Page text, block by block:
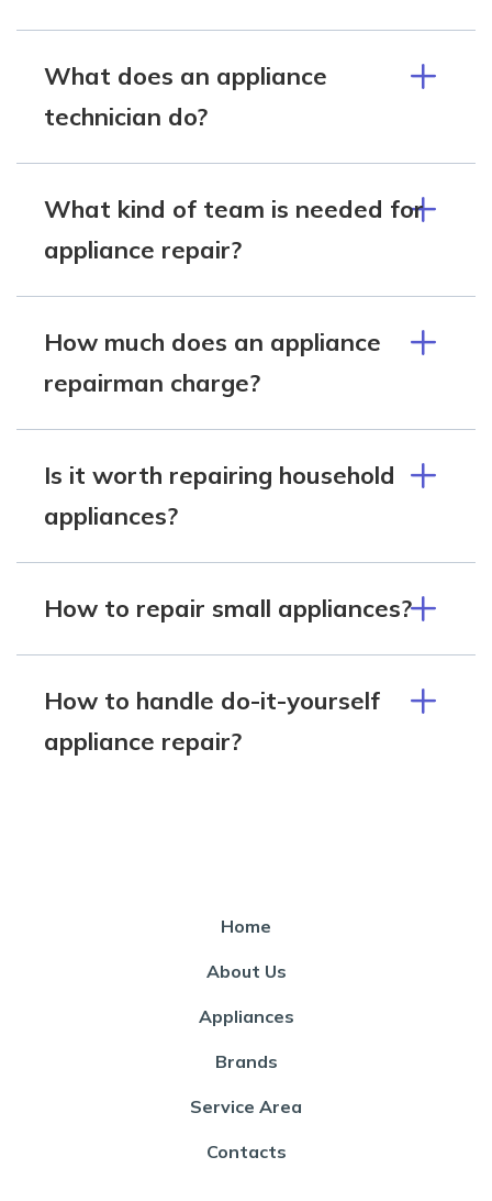
What does an appliance
technician do?
What kind of team is needed for
appliance repair?
How much does an appliance
repairman charge?
Is it worth repairing household
appliances?
How to repair small appliances?
How to handle do-it-yourself
appliance repair?
Home
About Us
Appliances
Brands
Service Area
Contacts